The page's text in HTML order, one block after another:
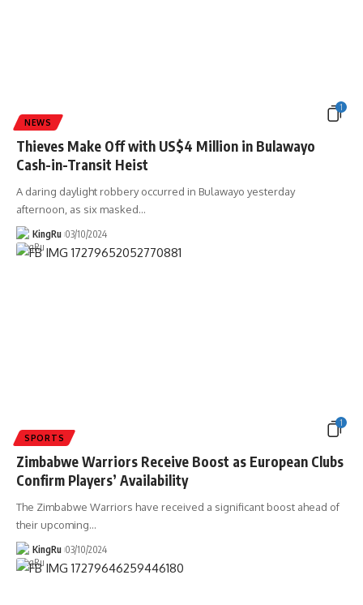
1
NEWS
Thieves Make Off with US$4 Million in Bulawayo
Cash-in-Transit Heist
A daring daylight robbery occurred in Bulawayo yesterday
afternoon, as six masked…
KingRu 03/10/2024
1
SPORTS
Zimbabwe Warriors Receive Boost as European Clubs
Confirm Players’ Availability
The Zimbabwe Warriors have received a significant boost ahead of
their upcoming…
KingRu 03/10/2024